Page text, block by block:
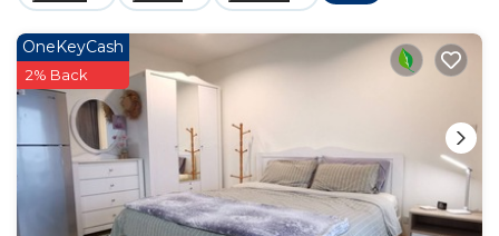
OneKeyCash
2% Back